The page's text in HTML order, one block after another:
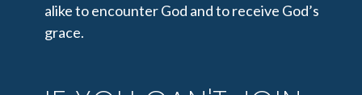
alike to encounter God and to receive God’s
grace.